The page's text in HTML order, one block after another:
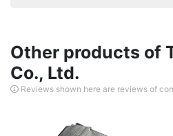
Other products of
Co., Ltd.
Reviews shown here are reviews of